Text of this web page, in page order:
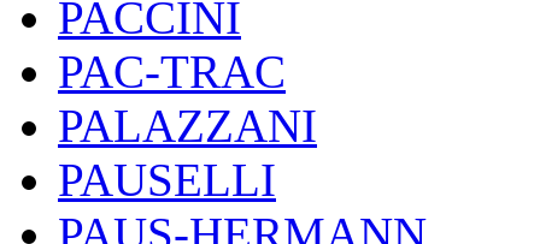
PACCINI
PAC-TRAC
PALAZZANI
PAUSELLI